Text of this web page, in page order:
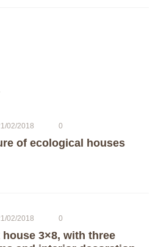
02/2018 0
of ecological houses
02/2018 0
house 3×8, with three